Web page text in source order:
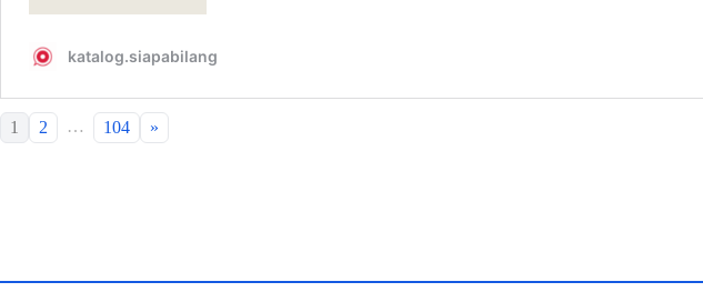
1 2 … 104 »